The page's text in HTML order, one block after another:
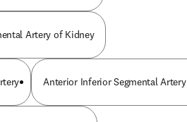
Artery of Kidney
Anterior Inferior Segmental